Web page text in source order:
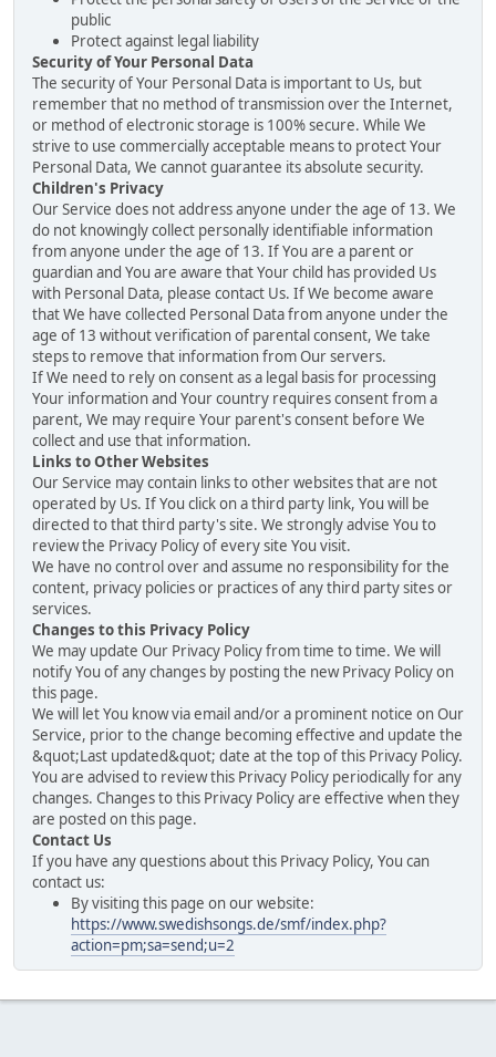
public
Protect against legal liability
Security of Your Personal Data
The security of Your Personal Data is important to Us, but
remember that no method of transmission over the Internet,
or method of electronic storage is 100% secure. While We
strive to use commercially acceptable means to protect Your
Personal Data, We cannot guarantee its absolute security.
Children's Privacy
Our Service does not address anyone under the age of 13. We
do not knowingly collect personally identifiable information
from anyone under the age of 13. If You are a parent or
guardian and You are aware that Your child has provided Us
with Personal Data, please contact Us. If We become aware
that We have collected Personal Data from anyone under the
age of 13 without verification of parental consent, We take
steps to remove that information from Our servers.
If We need to rely on consent as a legal basis for processing
Your information and Your country requires consent from a
parent, We may require Your parent's consent before We
collect and use that information.
Links to Other Websites
Our Service may contain links to other websites that are not
operated by Us. If You click on a third party link, You will be
directed to that third party's site. We strongly advise You to
review the Privacy Policy of every site You visit.
We have no control over and assume no responsibility for the
content, privacy policies or practices of any third party sites or
services.
Changes to this Privacy Policy
We may update Our Privacy Policy from time to time. We will
notify You of any changes by posting the new Privacy Policy on
this page.
We will let You know via email and/or a prominent notice on Our
Service, prior to the change becoming effective and update the
&quot;Last updated&quot; date at the top of this Privacy Policy.
You are advised to review this Privacy Policy periodically for any
changes. Changes to this Privacy Policy are effective when they
are posted on this page.
Contact Us
If you have any questions about this Privacy Policy, You can
contact us:
By visiting this page on our website:
https://www.swedishsongs.de/smf/index.php?
action=pm;sa=send;u=2